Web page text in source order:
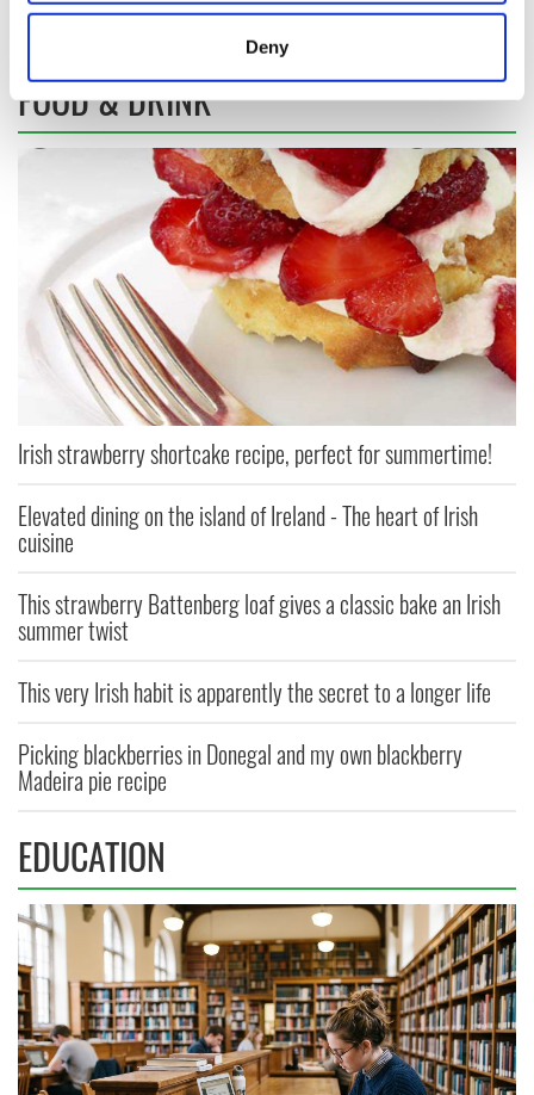
location which can be accurate to within several
Find out more about how your personal data is processed
and set your preferences in thedetails section.
We use cookies to personalise content and ads, to
provide social media features and to analyse our traffic.
We also share information about your use of our site with
our social media, advertising and analytics partners who
may combine it with other information that you’ve
provided to them or that they’ve collected from your use
of their services.
Deny
countryside
FOOD & DRINK
Irish strawberry shortcake recipe, perfect for summertime!
Elevated dining on the island of Ireland - The heart of Irish
cuisine
This strawberry Battenberg loaf gives a classic bake an Irish
summer twist
This very Irish habit is apparently the secret to a longer life
Picking blackberries in Donegal and my own blackberry
Madeira pie recipe
EDUCATION